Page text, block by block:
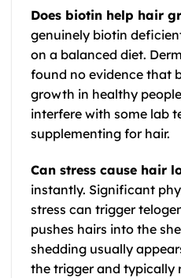
Does biotin help hair
genuinely biotin
on a balanced diet.
found no evidence that
growth in healthy
interfere with some lab
supplementing for hair.
Can stress cause hair
instantly. Significant
stress can trigger
pushes hairs into the
shedding usually
the trigger and typically